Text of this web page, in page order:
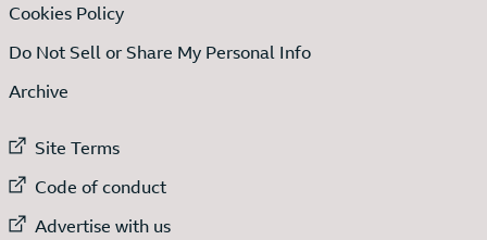
Cookies Policy
Do Not Sell or Share My Personal Info
Archive
External link to
Site Terms
External link to
Code of conduct
External link to
Advertise with us